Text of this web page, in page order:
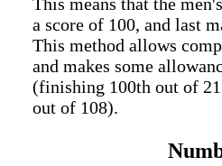
a score of 100, and last
This method allows
and makes some
(finishing 100th out of
out of 108).